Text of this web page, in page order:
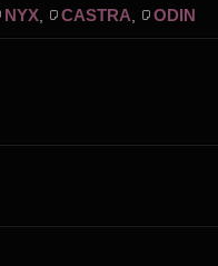
NYX CASTRA ODIN